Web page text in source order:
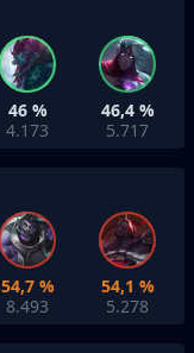
46 %
4.173
46,4 %
5.717
54,7 %
8.493
54,1 %
5.278